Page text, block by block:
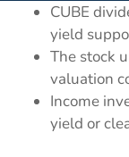
CUBE
yield
The stock
valuation
Income
yield or